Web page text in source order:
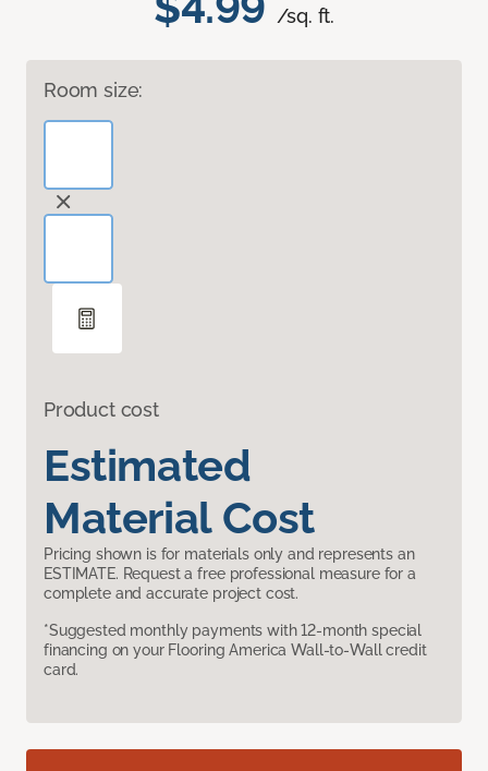
/sq. ft.
Room size:
Product cost
Estimated
Material Cost
Pricing shown is for materials only and represents an
ESTIMATE. Request a free professional measure for a
complete and accurate project cost.
*Suggested monthly payments with 12-month special
financing on your Flooring America Wall-to-Wall credit
card.